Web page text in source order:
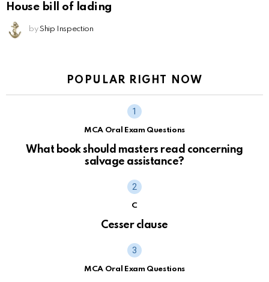
House bill of lading
by Ship Inspection
POPULAR RIGHT NOW
MCA Oral Exam Questions
What book should masters read concerning
salvage assistance?
C
Cesser clause
MCA Oral Exam Questions